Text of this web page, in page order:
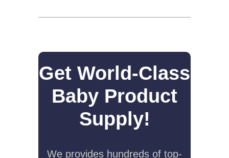
Get World-Class
Baby Product
Supply!
We provides hundreds of top-